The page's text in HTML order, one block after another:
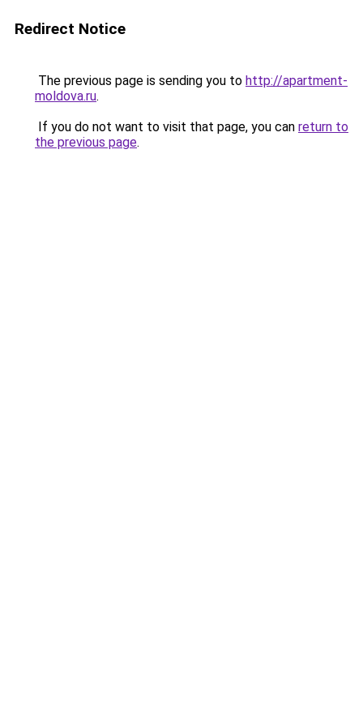
Redirect Notice
The previous page is sending you to http://apartment-
moldova.ru.
If you do not want to visit that page, you can return to
the previous page.